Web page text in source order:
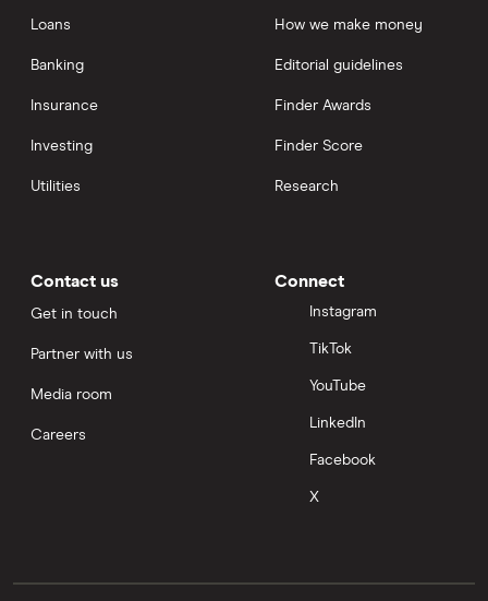
Loans
Banking
Insurance
Investing
Utilities
How we make money
Editorial guidelines
Finder Awards
Finder Score
Research
Contact us
Get in touch
Partner with us
Media room
Careers
Connect
Instagram
TikTok
YouTube
LinkedIn
Facebook
X